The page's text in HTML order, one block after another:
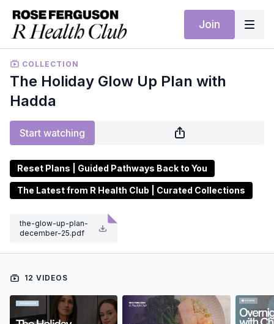
Join
COLLECTION
The Holiday Glow Up Plan with
Hadda
Start watching
Reset Plans | Guided Pathways Back to You
The Latest from R Health Club | Curated Collections
the-glow-up-plan-
december-25.pdf
12 VIDEOS